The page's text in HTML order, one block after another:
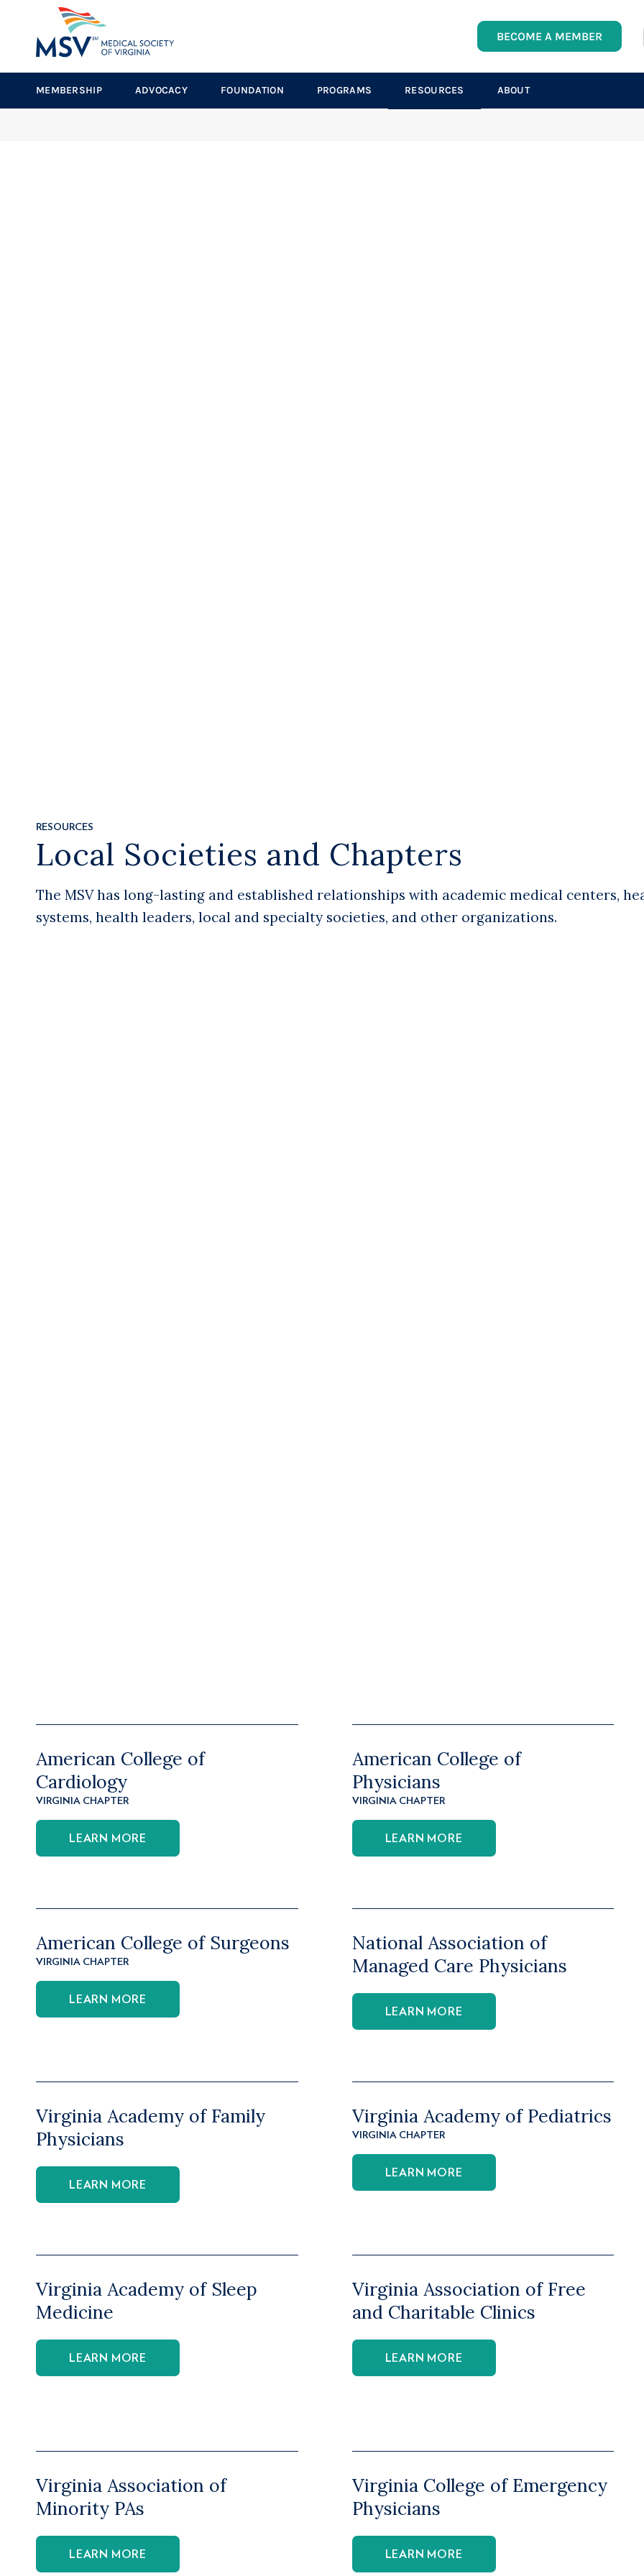
BECOME A MEMBER
MEMBERSHIP ADVOCACY FOUNDATION PROGRAMS RESOURCES ABOUT
RESOURCES
Local Societies and Chapters
The MSV has long-lasting and established relationships with academic medical centers,
systems, health leaders, local and specialty societies, and other organizations.
American College of
Cardiology
VIRGINIA CHAPTER
LEARN MORE
American College of
Physicians
VIRGINIA CHAPTER
LEARN MORE
American College of Surgeons
VIRGINIA CHAPTER
LEARN MORE
National Association of
Managed Care Physicians
LEARN MORE
Virginia Academy of Family
Physicians
LEARN MORE
Virginia Academy of Pediatrics
VIRGINIA CHAPTER
LEARN MORE
Virginia Academy of Sleep
Medicine
LEARN MORE
Virginia Association of Free
and Charitable Clinics
LEARN MORE
Virginia Association of
Minority PAs
LEARN MORE
Virginia College of Emergency
Physicians
LEARN MORE